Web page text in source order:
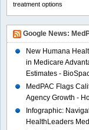
treatment options
Google News:
New Humana
in Medicare
Estimates -
MedPAC Flags
Agency Growth -
Infographic:
HealthLeaders